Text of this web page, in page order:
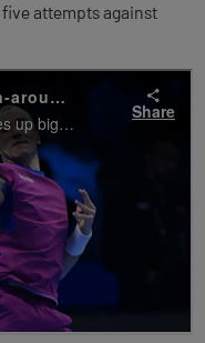
attempts against